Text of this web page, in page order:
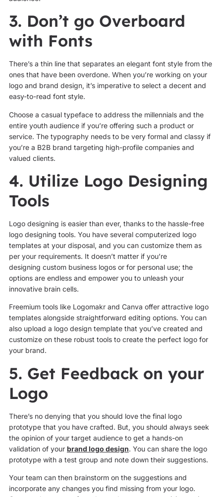
3. Don’t go Overboard
with Fonts
There’s a thin line that separates an elegant font style from the
ones that have been overdone. When you’re working on your
logo and brand design, it’s imperative to select a decent and
easy-to-read font style.
Choose a casual typeface to address the millennials and the
entire youth audience if you’re offering such a product or
service. The typography needs to be very formal and classy if
you’re a B2B brand targeting high-profile companies and
valued clients.
4. Utilize Logo Designing
Tools
Logo designing is easier than ever, thanks to the hassle-free
logo designing tools. You have several computerized logo
templates at your disposal, and you can customize them as
per your requirements. It doesn’t matter if you’re
designing custom business logos or for personal use; the
options are endless and empower you to unleash your
innovative brain cells.
Freemium tools like Logomakr and Canva offer attractive logo
templates alongside straightforward editing options. You can
also upload a logo design template that you’ve created and
customize on these robust tools to create the perfect logo for
your brand.
5. Get Feedback on your
Logo
There’s no denying that you should love the final logo
prototype that you have crafted. But, you should always seek
the opinion of your target audience to get a hands-on
validation of your brand logo design. You can share the logo
prototype with a test group and note down their suggestions.
Your team can then brainstorm on the suggestions and
incorporate any changes you find missing from your logo.